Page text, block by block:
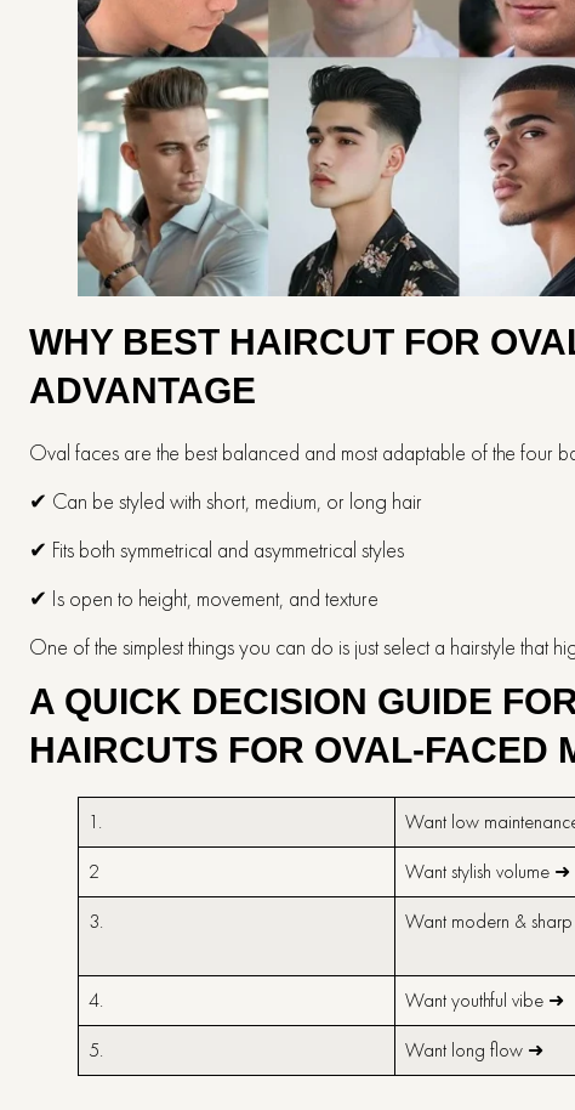
WHY​‍​‌‍​‍‌​‍​‌‍​‍‌ BEST HAIRCUT FOR
ADVANTAGE
Oval faces are the best balanced and most adaptable of the four
✔ Can be styled with short, medium, or long hair
✔ Fits both symmetrical and asymmetrical styles
✔ Is open to height, movement, and texture
One of the simplest things you can do is just select a hairstyle that
A QUICK DECISION GUIDE
HAIRCUTS FOR OVAL-FACED
1. Want low
2
Want stylish volume ➜
3.
Want modern &
4.
Want youthful vibe ➜
5.
Want long flow ➜